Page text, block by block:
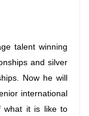
talent winning
and silver
Now he will
international
what it is like to